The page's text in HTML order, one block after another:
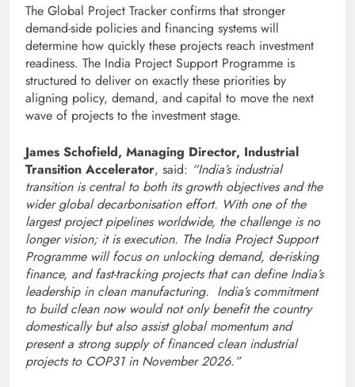
The Global Project Tracker confirms that stronger
demand-side policies and financing systems will
determine how quickly these projects reach investment
readiness. The India Project Support Programme is
structured to deliver on exactly these priorities by
aligning policy, demand, and capital to move the next
wave of projects to the investment stage.
James Schofield, Managing Director, Industrial
Transition Accelerator, said: “India’s industrial
transition is central to both its growth objectives and the
wider global decarbonisation effort. With one of the
largest project pipelines worldwide, the challenge is no
longer vision; it is execution. The India Project Support
Programme will focus on unlocking demand, de-risking
finance, and fast-tracking projects that can define India’s
leadership in clean manufacturing. India’s commitment
to build clean now would not only benefit the country
domestically but also assist global momentum and
present a strong supply of financed clean industrial
projects to COP31 in November 2026.”